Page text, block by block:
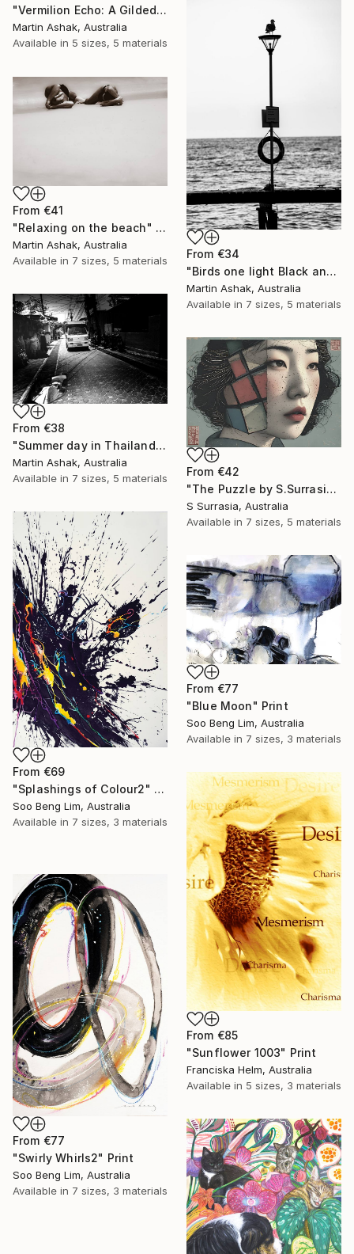
"Vermilion Echo: A Gilded Reflection" Print
Martin Ashak, Australia
Available in 5 sizes, 5 materials
From €34
"Birds one light Black and White" Print
Martin Ashak, Australia
Available in 7 sizes, 5 materials
From €41
"Relaxing on the beach" Print
Martin Ashak, Australia
Available in 7 sizes, 5 materials
From €38
"Summer day in Thailand" Print
Martin Ashak, Australia
Available in 7 sizes, 5 materials
From €42
"The Puzzle by S.Surrasia" Print
S Surrasia, Australia
Available in 7 sizes, 5 materials
From €69
"Splashings of Colour2" Print
Soo Beng Lim, Australia
Available in 7 sizes, 3 materials
From €77
"Blue Moon" Print
Soo Beng Lim, Australia
Available in 7 sizes, 3 materials
From €85
"Sunflower 1003" Print
Franciska Helm, Australia
Available in 5 sizes, 3 materials
From €77
"Swirly Whirls2" Print
Soo Beng Lim, Australia
Available in 7 sizes, 3 materials